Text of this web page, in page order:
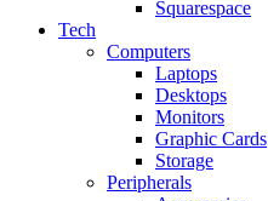
Squarespace
Tech
Computers
Laptops
Desktops
Monitors
Graphic Cards
Storage
Peripherals